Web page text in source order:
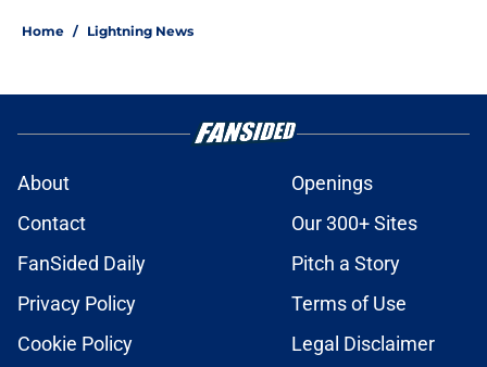
Home / Lightning News
About
Openings
Contact
Our 300+ Sites
FanSided Daily
Pitch a Story
Privacy Policy
Terms of Use
Cookie Policy
Legal Disclaimer